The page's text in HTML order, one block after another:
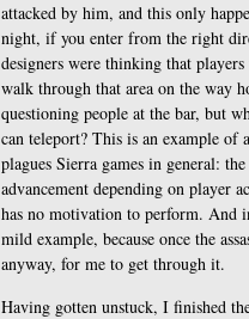
attacked by him, and this only
night, if you enter from the right
designers were thinking that
walk through that area on the way
questioning people at the bar, but
can teleport? This is an example of
plagues Sierra games in general:
advancement depending on player
has no motivation to perform. And
mild example, because once the
anyway, for me to get through it.
Having gotten unstuck, I finished